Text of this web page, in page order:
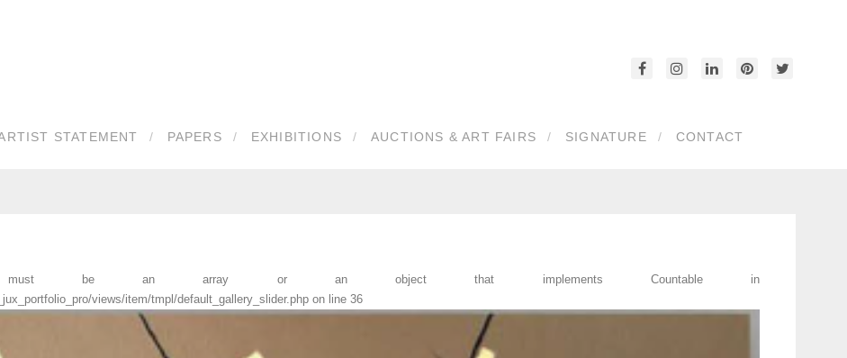
STATEMENT PAPERS EXHIBITIONS AUCTIONS & ART FAIRS SIGNATURE CONTACT
must be an array or an object that implements Countable in
views/item/tmpl/default_gallery_slider.php on line 36